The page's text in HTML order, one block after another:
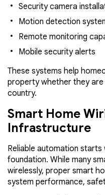
Security camera
Motion detection
Remote monitoring
Mobile security alerts
These systems help
property whether they
country.
Smart Home
Infrastructure
Reliable automation starts
foundation. While many
wirelessly, proper smart
system performance,